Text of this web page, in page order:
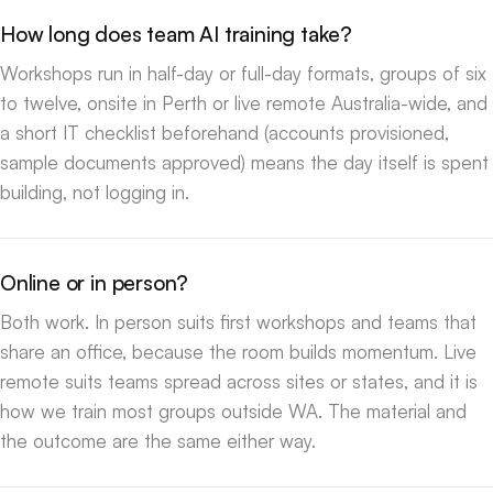
How long does team AI training take?
Workshops run in half-day or full-day formats, groups of six
to twelve, onsite in Perth or live remote Australia-wide, and
a short IT checklist beforehand (accounts provisioned,
sample documents approved) means the day itself is spent
building, not logging in.
Online or in person?
Both work. In person suits first workshops and teams that
share an office, because the room builds momentum. Live
remote suits teams spread across sites or states, and it is
how we train most groups outside WA. The material and
the outcome are the same either way.